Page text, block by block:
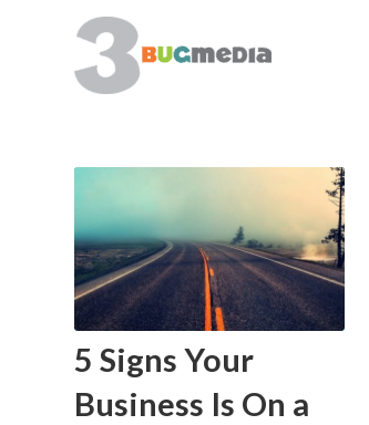
5 Signs Your
Business Is On a